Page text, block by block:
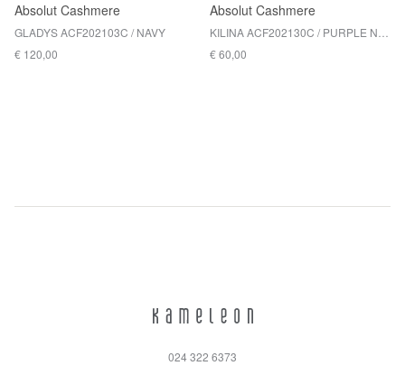
Absolut Cashmere
GLADYS ACF202103C / NAVY
€ 120,00
Absolut Cashmere
€ 60,00
024 322 6373